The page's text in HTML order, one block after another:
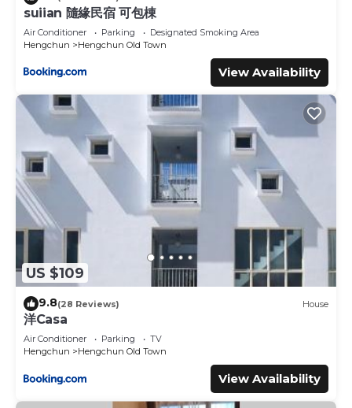
suiian 隨緣民宿 可包棟
Air Conditioner Parking
Designated Smoking Area
Hengchun
Hengchun Old Town
View Availability
US $109
9.8(28 Reviews) House
洋Casa
Air Conditioner Parking
TV
Hengchun
Hengchun Old Town
View Availability